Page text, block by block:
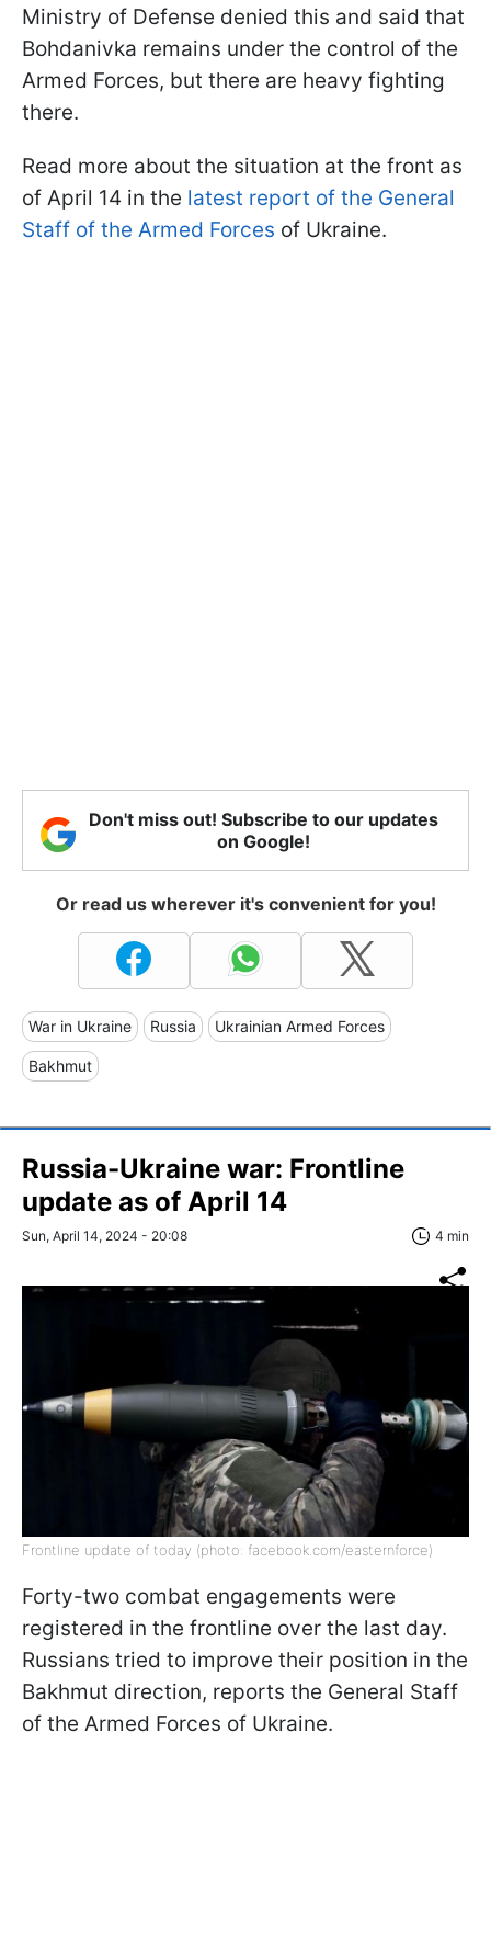
Ministry of Defense denied this and said that
Bohdanivka remains under the control of the
Armed Forces, but there are heavy fighting
there.
Read more about the situation at the front as
of April 14 in the latest report of the General
Staff of the Armed Forces of Ukraine.
Don't miss out! Subscribe to our updates
on Google!
Or read us wherever it's convenient for you!
War in Ukraine Russia Ukrainian Armed Forces
Bakhmut
Russia-Ukraine war: Frontline
update as of April 14
Sun, April 14, 2024 - 20:08 4 min
Frontline update of today (photo: facebook.com/easternforce)
Forty-two combat engagements were
registered in the frontline over the last day.
Russians tried to improve their position in the
Bakhmut direction, reports the General Staff
of the Armed Forces of Ukraine.